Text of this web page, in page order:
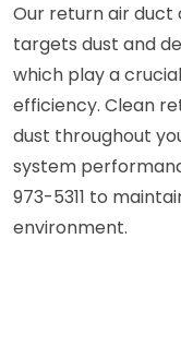
Our return air duct
targets dust and
which play a
efficiency. Clean
dust throughout
system
973-5311 to
environment.